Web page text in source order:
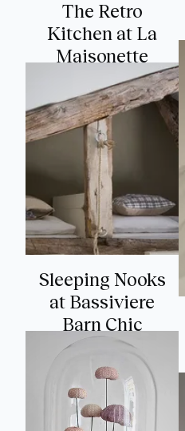
The Retro
Kitchen at La
Maisonette
Sleeping Nooks
at Bassiviere
Barn Chic